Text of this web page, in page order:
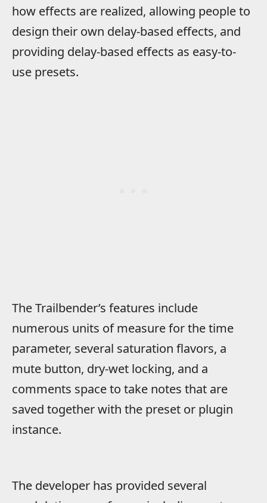
how effects are realized, allowing people to
design their own delay-based effects, and
providing delay-based effects as easy-to-
use presets.
The Trailbender’s features include
numerous units of measure for the time
parameter, several saturation flavors, a
mute button, dry-wet locking, and a
comments space to take notes that are
saved together with the preset or plugin
instance.
The developer has provided several